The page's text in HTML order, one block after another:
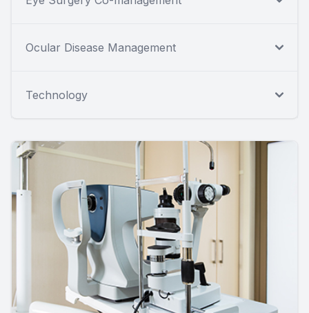
Ocular Disease Management
Technology